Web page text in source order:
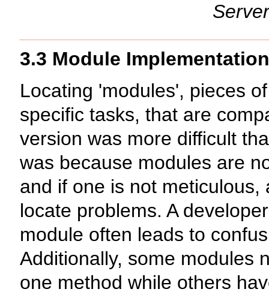
3.3 Module Implementation
Locating 'modules', pieces
specific tasks, that are
version was more difficult
was because modules are
and if one is not
locate problems. A
module often leads to
Additionally, some modules
one method while others